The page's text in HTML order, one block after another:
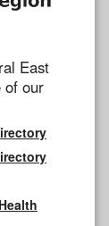
East
of our